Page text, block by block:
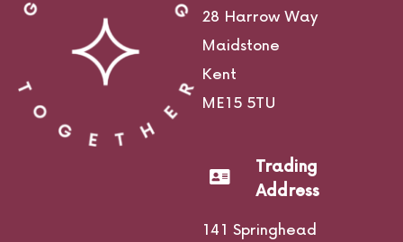
28 Harrow Way
Maidstone
Kent
ME15 5TU
Trading
Address
141 Springhead